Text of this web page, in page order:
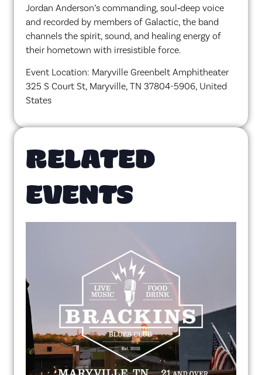
Jordan Anderson’s commanding, soul‑deep voice
and recorded by members of Galactic, the band
channels the spirit, sound, and healing energy of
their hometown with irresistible force.
Event Location: Maryville Greenbelt Amphitheater
325 S Court St, Maryville, TN 37804-5906, United
States
RELATED
EVENTS